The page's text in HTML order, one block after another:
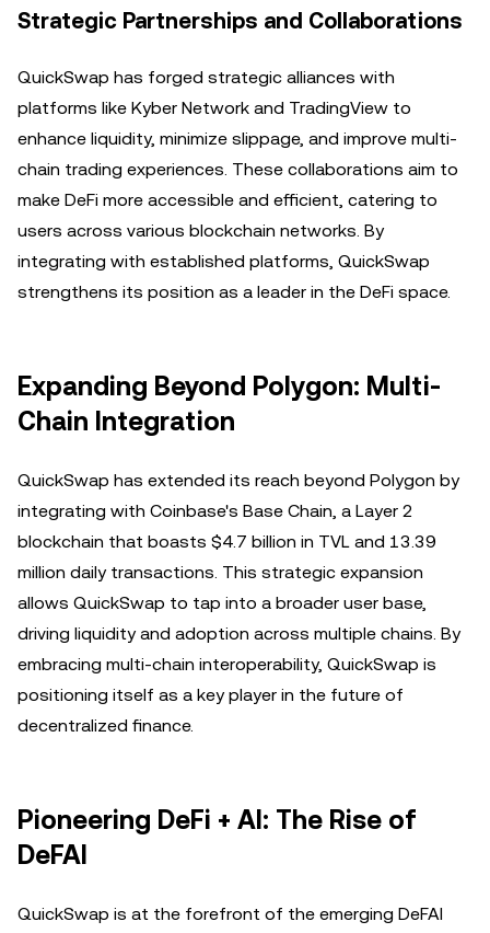
Strategic Partnerships and Collaborations
QuickSwap has forged strategic alliances with
platforms like Kyber Network and TradingView to
enhance liquidity, minimize slippage, and improve multi-
chain trading experiences. These collaborations aim to
make DeFi more accessible and efficient, catering to
users across various blockchain networks. By
integrating with established platforms, QuickSwap
strengthens its position as a leader in the DeFi space.
Expanding Beyond Polygon: Multi-
Chain Integration
QuickSwap has extended its reach beyond Polygon by
integrating with Coinbase's Base Chain, a Layer 2
blockchain that boasts $4.7 billion in TVL and 13.39
million daily transactions. This strategic expansion
allows QuickSwap to tap into a broader user base,
driving liquidity and adoption across multiple chains. By
embracing multi-chain interoperability, QuickSwap is
positioning itself as a key player in the future of
decentralized finance.
Pioneering DeFi + AI: The Rise of
DeFAI
QuickSwap is at the forefront of the emerging DeFAI